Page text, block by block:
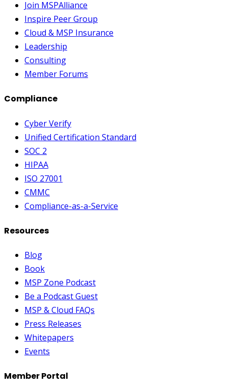
Join MSPAlliance
Inspire Peer Group
Cloud & MSP Insurance
Leadership
Consulting
Member Forums
Compliance
Cyber Verify
Unified Certification Standard
SOC 2
HIPAA
ISO 27001
CMMC
Compliance-as-a-Service
Resources
Blog
Book
MSP Zone Podcast
Be a Podcast Guest
MSP & Cloud FAQs
Press Releases
Whitepapers
Events
Member Portal